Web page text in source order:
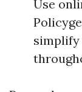
Use
simplify